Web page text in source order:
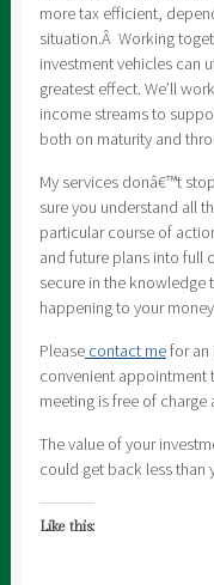
more tax efficient,
situation.Â Working
investment vehicles can
greatest effect. We’ll
income streams to
both on maturity and
My services donâ€™t
sure you understand all
particular course of
and future plans into full
secure in the knowledge
happening to your
Please contact mefor an
convenient appointment
meeting is free of
The value of your
could get back less than
Like this: